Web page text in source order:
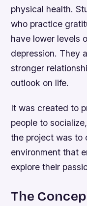
physical health.
who practice
have lower levels
depression. They
stronger
outlook on life.
It was created to
people to
the project was to
environment that
explore their
The